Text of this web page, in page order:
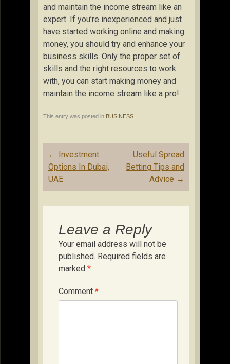
and maintain the income stream like an
expert. If you’re inexperienced and just
have started working online and making
money, you should try and enhance your
business skills. Only the proper set of
skills and the right resources to work
with, you can start making money and
maintain the income stream like a pro!
This entry was posted in BUSINESS
Post
navigation
← Investment
Options In Dubai,
UAE
Useful Spread
Betting Tips and
Advice →
Leave a Reply
Your email address will not be
published. Required fields are
marked *
Comment *